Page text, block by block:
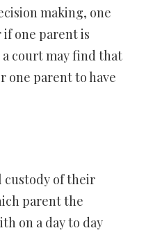
making, one
if one parent is
court may find that
one parent to have
custody of their
parent the
on a day to day